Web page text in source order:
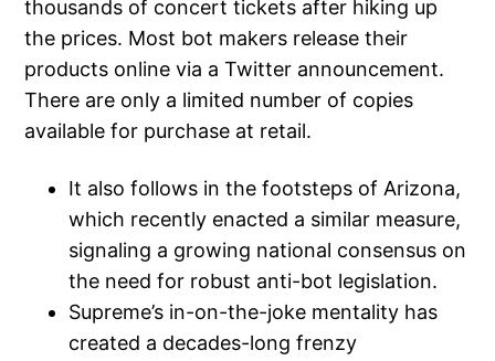
thousands of concert tickets after hiking up
the prices. Most bot makers release their
products online via a Twitter announcement.
There are only a limited number of copies
available for purchase at retail.
It also follows in the footsteps of Arizona,
which recently enacted a similar measure,
signaling a growing national consensus on
the need for robust anti-bot legislation.
Supreme’s in-on-the-joke mentality has
created a decades-long frenzy